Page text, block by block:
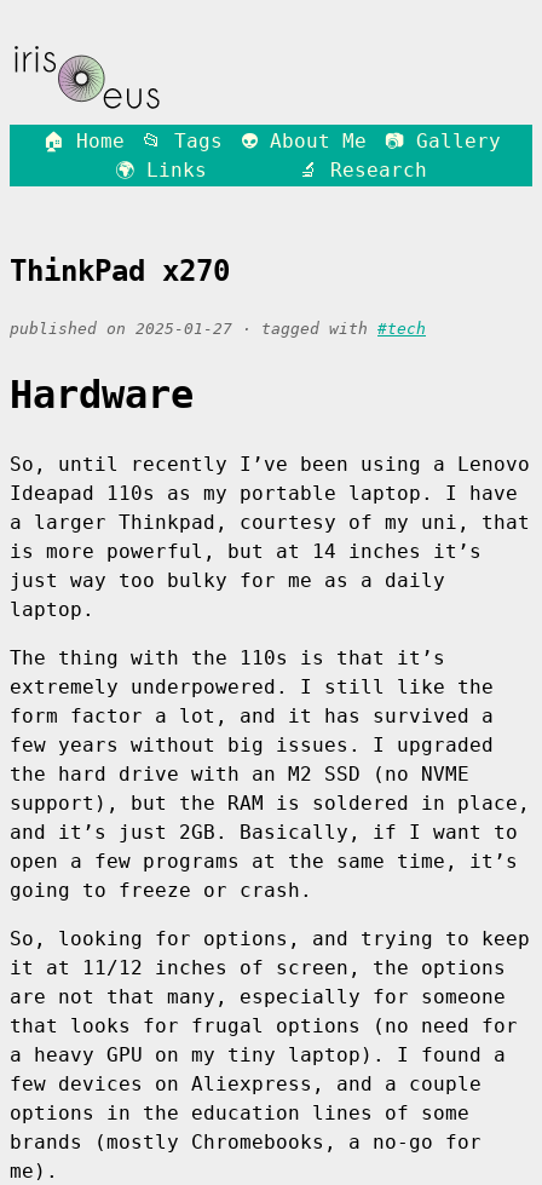
🏠 Home 📂 Tags 👽 About Me
📷 Gallery
🌍 Links
🔬 Research
ThinkPad x270
published on 2025-01-27 · tagged with #tech
Hardware
So, until recently I’ve been using a Lenovo
Ideapad 110s as my portable laptop. I have
a larger Thinkpad, courtesy of my uni, that
is more powerful, but at 14 inches it’s
just way too bulky for me as a daily
laptop.
The thing with the 110s is that it’s
extremely underpowered. I still like the
form factor a lot, and it has survived a
few years without big issues. I upgraded
the hard drive with an M2 SSD (no NVME
support), but the RAM is soldered in place,
and it’s just 2GB. Basically, if I want to
open a few programs at the same time, it’s
going to freeze or crash.
So, looking for options, and trying to keep
it at 11/12 inches of screen, the options
are not that many, especially for someone
that looks for frugal options (no need for
a heavy GPU on my tiny laptop). I found a
few devices on Aliexpress, and a couple
options in the education lines of some
brands (mostly Chromebooks, a no-go for
me).